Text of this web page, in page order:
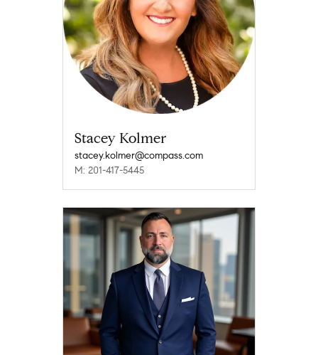
Stacey Kolmer
stacey.kolmer@compass.com
M: 201-417-5445